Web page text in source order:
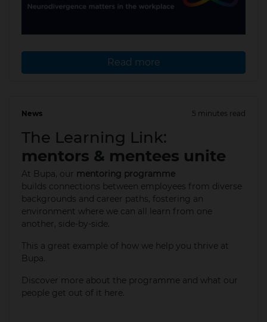
Read more
News
12 May 2025 5 minutes read
The Learning Link:
mentors & mentees unite
At Bupa, our mentoring programme
builds connections between employees from diverse
backgrounds and career paths, fostering an
environment where we can all learn from one
another, side-by-side.
This a great example of how we help you thrive at
Bupa.​
Discover more about the programme and what our
people get out of it here.